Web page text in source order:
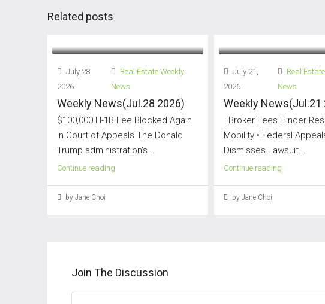
Related posts
July 28,
2026
Real Estate Weekly
News
Weekly News(Jul.28 2026)
$100,000 H-1B Fee Blocked Again
in Court of Appeals The Donald
Trump administration's...
Continue reading
by Jane Choi
July 21,
2026
Real
News
Weekly News(Jul.21
Broker Fees Hinder
Mobility • Federal
Dismisses Lawsuit...
Continue reading
by Jane Choi
Join The Discussion